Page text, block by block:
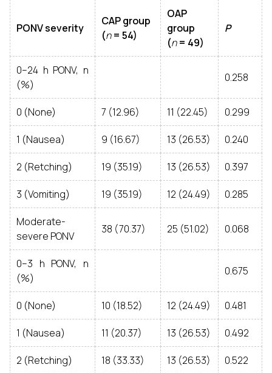
PONV severity
CAP group
(n= 54)
OAP
group
(n= 49)
P
0–24 h PONV, n
(%)
0.258
0 (None) 7 (12.96) 11 (22.45) 0.299
1 (Nausea) 9 (16.67) 13 (26.53) 0.240
2 (Retching) 19 (35.19) 13 (26.53) 0.397
3 (Vomiting) 19 (35.19) 12 (24.49) 0.285
Moderate-
severe PONV
38 (70.37) 25 (51.02) 0.068
0–3 h PONV, n
(%)
0.675
0 (None) 10 (18.52) 12 (24.49) 0.481
1 (Nausea) 11 (20.37) 13 (26.53) 0.492
2 (Retching) 18 (33.33) 13 (26.53) 0.522